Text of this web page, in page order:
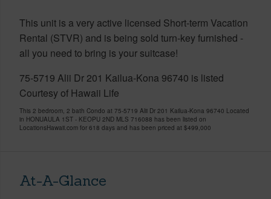
This unit is a very active licensed Short-term Vacation
Rental (STVR) and is being sold turn-key furnished -
all you need to bring is your suitcase!
75-5719 Alii Dr 201 Kailua-Kona 96740 is listed
Courtesy of Hawaii Life
This 2 bedroom, 2 bath Condo at 75-5719 Alii Dr 201 Kailua-Kona 96740 Located
in HONUAULA 1ST - KEOPU 2ND MLS 716088 has been listed on
LocationsHawaii.com for 618 days and has been priced at $499,000
At-A-Glance